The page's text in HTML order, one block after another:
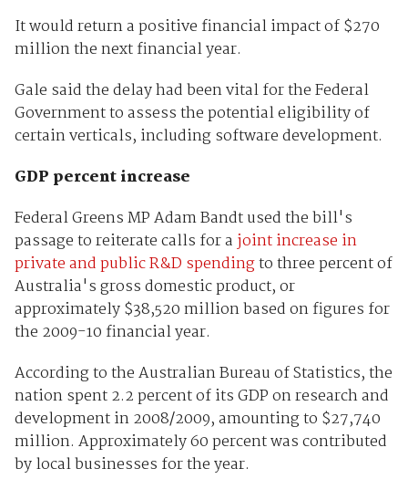
It would return a positive financial impact of $270
million the next financial year.
Gale said the delay had been vital for the Federal
Government to assess the potential eligibility of
certain verticals, including software development.
GDP percent increase
Federal Greens MP Adam Bandt used the bill's
passage to reiterate calls for ajoint increase in
private and public R&D spendingto three percent of
Australia's gross domestic product, or
approximately $38,520 million based on figures for
the 2009-10 financial year.
According to the Australian Bureau of Statistics, the
nation spent 2.2 percent of its GDP on research and
development in 2008/2009, amounting to $27,740
million. Approximately 60 percent was contributed
by local businesses for the year.